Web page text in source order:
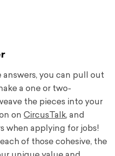
you can pull out
a one or two-
the pieces into your
onCircusTalk, and
when applying for jobs!
of those cohesive, the